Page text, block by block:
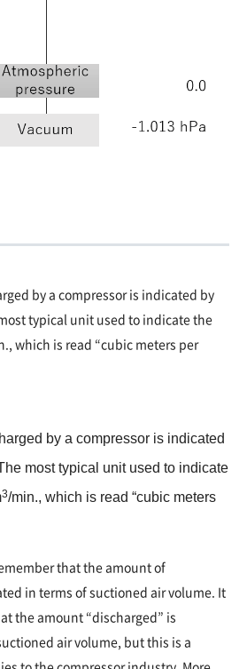
by a compressor is indicated by
typical unit used to indicate the
which is read “cubic meters per
by a compressor is indicated
most typical unit used to indicate
3/min., which is read “cubic meters
that the amount of
in terms of suctioned air volume. It
the amount “discharged” is
air volume, but this is a